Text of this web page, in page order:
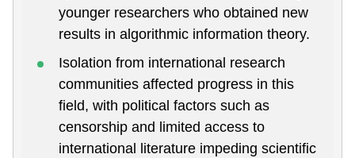
younger researchers who obtained new
results in algorithmic information theory.
Isolation from international research
communities affected progress in this
field, with political factors such as
censorship and limited access to
international literature impeding scientific